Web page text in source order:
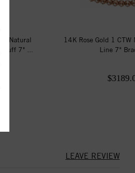
Natural
Cuff 7" ...
14K Rose Gold 1
Line 7"
LEAVE REVIEW